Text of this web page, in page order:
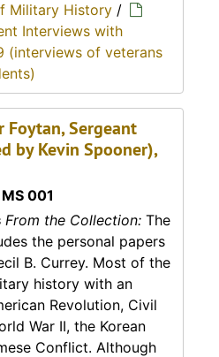
Military History /
Interviews with
(interviews of veterans
Foytan, Sergeant
by Kevin Spooner),
MS 001
From the Collection: The
the personal papers
B. Currey. Most of the
history with an
Revolution, Civil
War II, the Korean
Conflict. Although